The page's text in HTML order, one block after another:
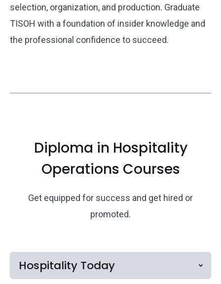
selection, organization, and production. Graduate
TISOH with a foundation of insider knowledge and
the professional confidence to succeed.
Diploma in Hospitality
Operations Courses
Get equipped for success and get hired or
promoted.
Hospitality Today